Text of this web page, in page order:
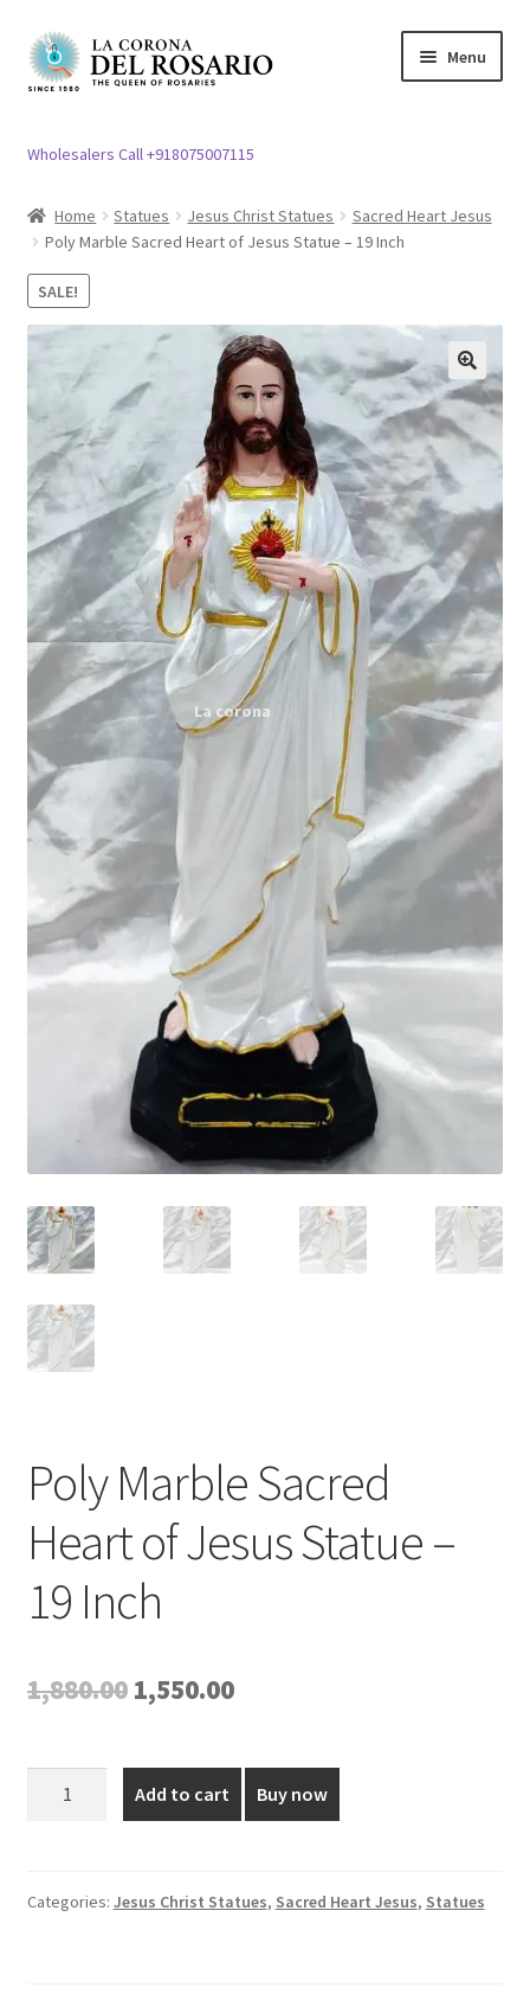
Skip
to
Skip
to
Menu
child
Church Article
Clergy apparel
menu
Cross / Crucifix
Expand
child
menu
Others
Expand
child
Customer Reviews
My account
Expand
child
menu
Wholesalers Call +918075007115
Home Statues Jesus Christ Statues
Sacred Heart Jesus
Poly Marble Sacred Heart of Jesus Statue – 19 Inch
SALE!
🔍
Poly Marble Sacred
Heart of Jesus Statue –
19 Inch
1,880.00 Original
was:
₹1,880.00.
1,550.00Current
is:
₹1,550.00.
of
Add to cart Buy now
Categories: Jesus Christ Statues, Sacred Heart Jesus, Statues